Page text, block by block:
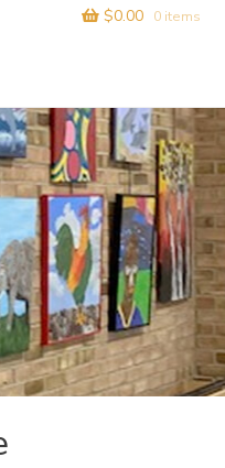
$0.00 0 items